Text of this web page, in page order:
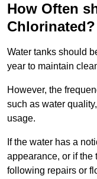
How Often
Chlorinated?
Water tanks should
year to maintain
However, the
such as water
usage.
If the water has a
appearance, or if the
following repairs or